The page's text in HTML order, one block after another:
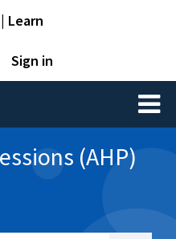
| Learn
Sign in
Toggle
(AHP)